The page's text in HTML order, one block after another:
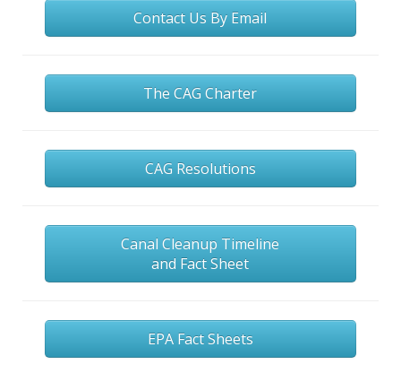
Contact Us By Email
The CAG Charter
CAG Resolutions
Canal Cleanup Timeline
and Fact Sheet
EPA Fact Sheets